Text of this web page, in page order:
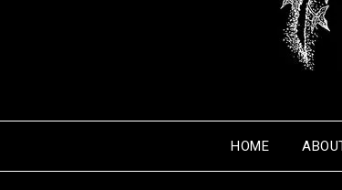
HOME